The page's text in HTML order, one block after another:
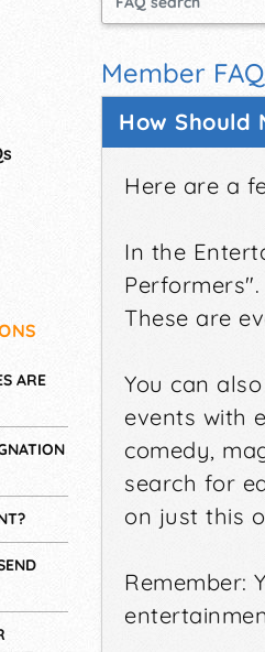
ARE
Member
How Should
Here are a
In the
These are
You can
events with
comedy,
search for
on just this
Remember: